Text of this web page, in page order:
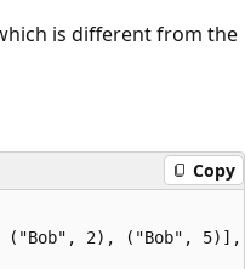
is different from the
Copy
2), ("Bob",